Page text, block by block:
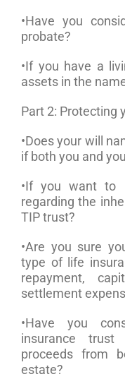
•Have you
probate?
•If you have a
assets in the
Part 2: Protecting
•Does your will
if both you and
•If you want to
regarding the
TIP trust?
•Are you sure
type of life
repayment,
settlement
•Have you
insurance
proceeds from
estate?